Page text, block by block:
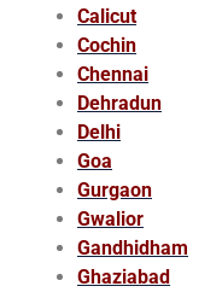
Calicut
Cochin
Chennai
Dehradun
Delhi
Goa
Gurgaon
Gwalior
Gandhidham
Ghaziabad